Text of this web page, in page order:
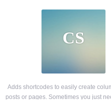
CS
Adds shortcodes to easily create
posts or pages. Sometimes you just